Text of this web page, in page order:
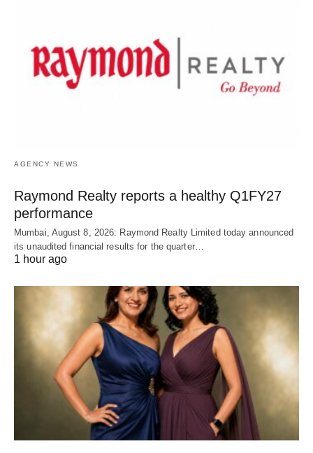
AGENCY NEWS
Raymond Realty reports a healthy Q1FY27
performance
Mumbai, August 8, 2026: Raymond Realty Limited today announced
its unaudited financial results for the quarter…
1 hour ago